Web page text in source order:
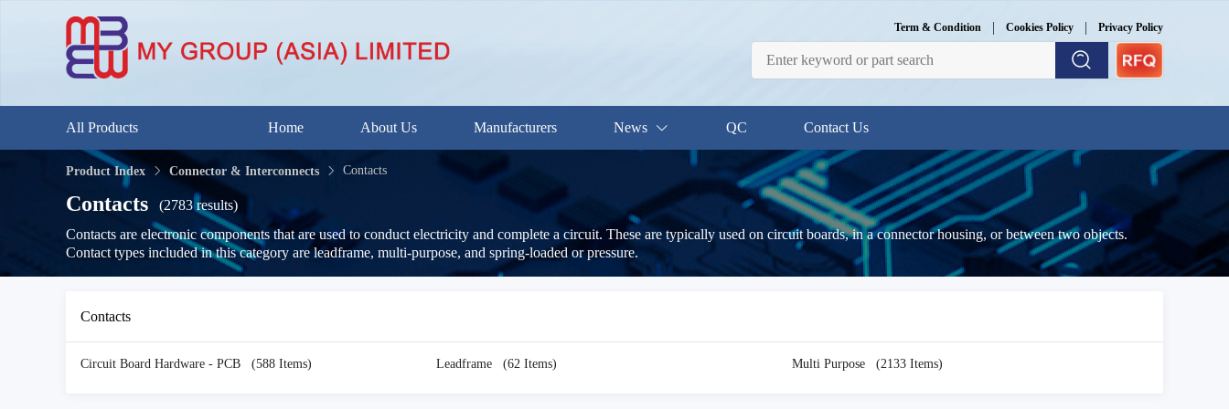
Term & Condition | Cookies Policy | Privacy Policy
All Products Home About Us Manufacturers News QC Contact Us
Product Index Connector & Interconnects Contacts
Contacts
(2783 results)
Contacts are electronic components that are used to conduct electricity and complete a circuit. These are typically used on circuit boards, in a connector housing, or between two objects.
Contact types included in this category are leadframe, multi-purpose, and spring-loaded or pressure.
Contacts
Circuit Board Hardware - PCB (588 Items) Leadframe (62 Items) Multi Purpose (2133 Items)